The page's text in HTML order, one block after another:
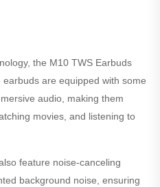
the M10 TWS Earbuds
are equipped with some
audio, making them
movies, and listening to
feature noise-canceling
background noise, ensuring